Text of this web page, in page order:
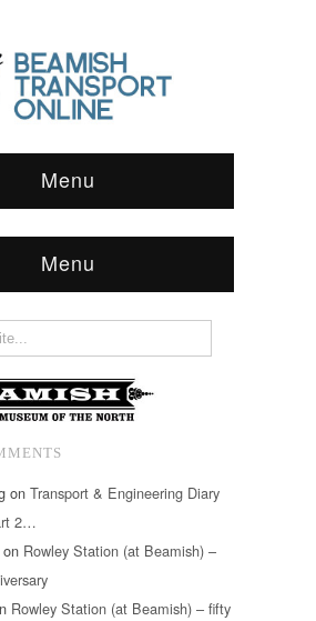
Menu
Menu
on Transport & Engineering Diary
2…
on Rowley Station (at Beamish) –
Rowley Station (at Beamish) – fifty